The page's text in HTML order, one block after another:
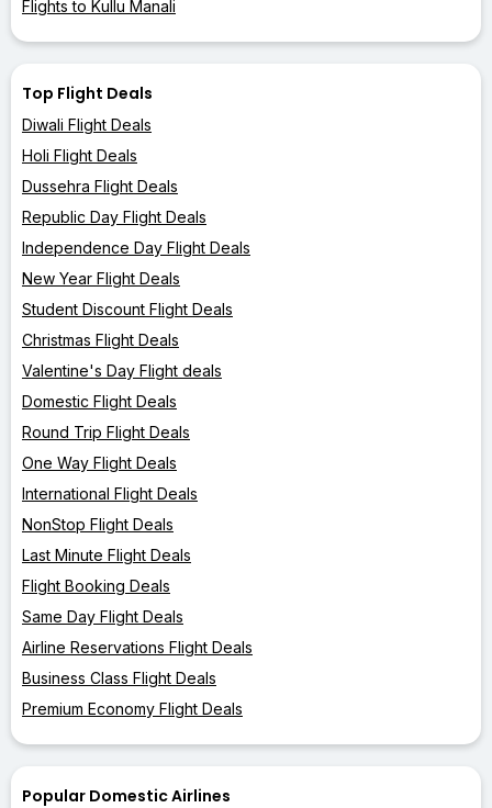
Flights to Kullu Manali
Top Flight Deals
Diwali Flight Deals
Holi Flight Deals
Dussehra Flight Deals
Republic Day Flight Deals
Independence Day Flight Deals
New Year Flight Deals
Student Discount Flight Deals
Christmas Flight Deals
Valentine's Day Flight deals
Domestic Flight Deals
Round Trip Flight Deals
One Way Flight Deals
International Flight Deals
NonStop Flight Deals
Last Minute Flight Deals
Flight Booking Deals
Same Day Flight Deals
Airline Reservations Flight Deals
Business Class Flight Deals
Premium Economy Flight Deals
Popular Domestic Airlines